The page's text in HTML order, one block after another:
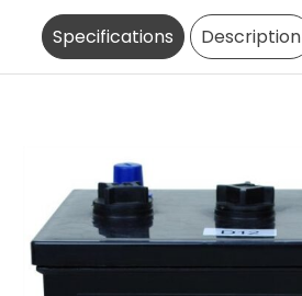
Specifications Description